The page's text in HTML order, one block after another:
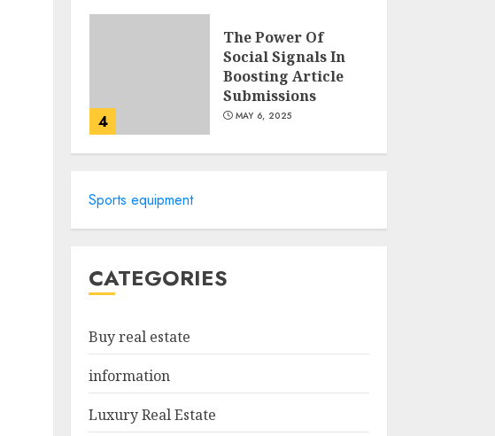
4
The Power Of
Social Signals In
Boosting Article
Submissions
MAY 6, 2025
Everything You
Sports equipment
CATEGORIES
Buy real estate
information
Luxury Real Estate